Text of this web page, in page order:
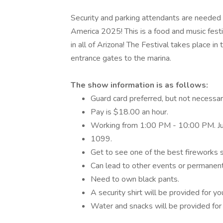
Security and parking attendants are
America 2025! This is a food and music
in all of Arizona! The Festival takes place
entrance gates to the marina.
The show information is as follows:
Guard card preferred, but not
Pay is $18.00 an hour.
Working from 1:00 PM - 10:00 PM.
1099.
Get to see one of the best fireworks
Can lead to other events or
Need to own black pants.
A security shirt will be provided for
Water and snacks will be provided